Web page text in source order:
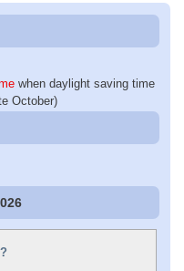
when daylight saving time
October)